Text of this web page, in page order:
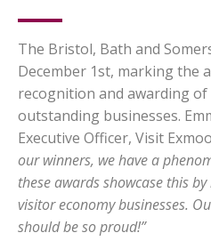
The Bristol, Bath and
December 1st, marking the
recognition and awarding of
outstanding businesses.
Executive Officer, Visit
our winners, we have a
these awards showcase this
visitor economy businesses.
should be so proud!”